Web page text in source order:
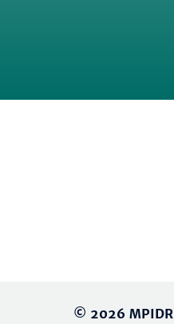
© 2026 MPIDR